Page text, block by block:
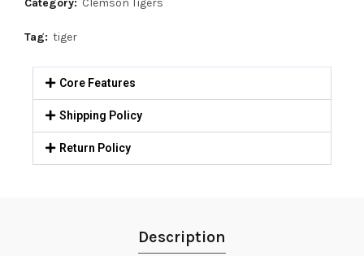
Tag: tiger
Core Features
Shipping Policy
Return Policy
Description